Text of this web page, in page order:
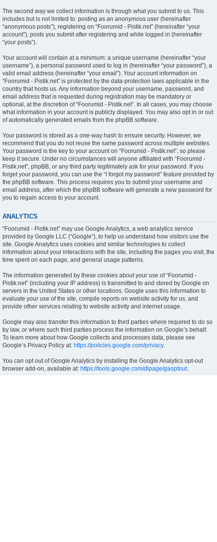
The second way we collect information is through what you submit to us. This
includes but is not limited to: posting as an anonymous user (hereinafter
“anonymous posts”), registering on “Foorumid - Pistik.net” (hereinafter “your
account”), posts you submit after registering and while logged in (hereinafter
“your posts”).
Your account will contain at a minimum: a unique username (hereinafter “your
username”), a personal password used to log in (hereinafter “your password”), a
valid email address (hereinafter “your email”). Your account information on
“Foorumid - Pistik.net” is protected by the data-protection laws applicable in the
country that hosts us. Any information beyond your username, password, and
email address that is requested during registration may be mandatory or
optional, at the discretion of “Foorumid - Pistik.net”. In all cases, you may choose
what information in your account is publicly displayed. You may also opt in or out
of automatically generated emails from the phpBB software.
Your password is stored as a one-way hash to ensure security. However, we
recommend that you do not reuse the same password across multiple websites.
Your password is the key to your account on “Foorumid - Pistik.net”, so please
keep it secure. Under no circumstances will anyone affiliated with “Foorumid -
Pistik.net”, phpBB, or any third party legitimately ask for your password. If you
forget your password, you can use the “I forgot my password” feature provided by
the phpBB software. This process requires you to submit your username and
email address, after which the phpBB software will generate a new password for
you to regain access to your account.
ANALYTICS
“Foorumid - Pistik.net” may use Google Analytics, a web analytics service
provided by Google LLC (“Google”), to help us understand how visitors use the
site. Google Analytics uses cookies and similar technologies to collect
information about your interactions with the site, including the pages you visit, the
time spent on each page, and general usage patterns.
The information generated by these cookies about your use of “Foorumid -
Pistik.net” (including your IP address) is transmitted to and stored by Google on
servers in the United States or other locations. Google uses this information to
evaluate your use of the site, compile reports on website activity for us, and
provide other services relating to website activity and internet usage.
Google may also transfer this information to third parties where required to do so
by law, or where such third parties process the information on Google’s behalf.
To learn more about how Google collects and processes data, please see
Google’s Privacy Policy at: https://policies.google.com/privacy.
You can opt out of Google Analytics by installing the Google Analytics opt-out
browser add-on, available at: https://tools.google.com/dlpage/gaoptout.